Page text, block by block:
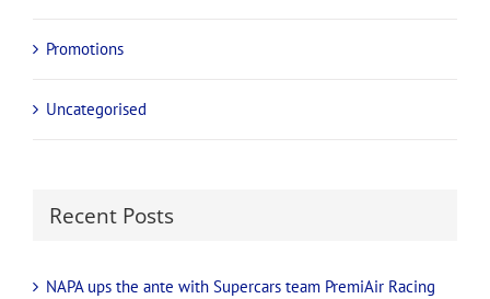
Promotions
Uncategorised
Recent Posts
NAPA ups the ante with Supercars team PremiAir Racing